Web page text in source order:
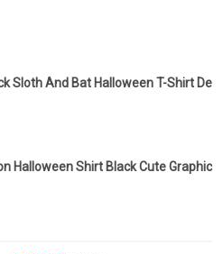
Sloth And Bat Halloween T-Shirt
Halloween Shirt Black Cute Graphic